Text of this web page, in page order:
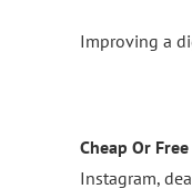
Improving a
Cheap Or
Instagram,